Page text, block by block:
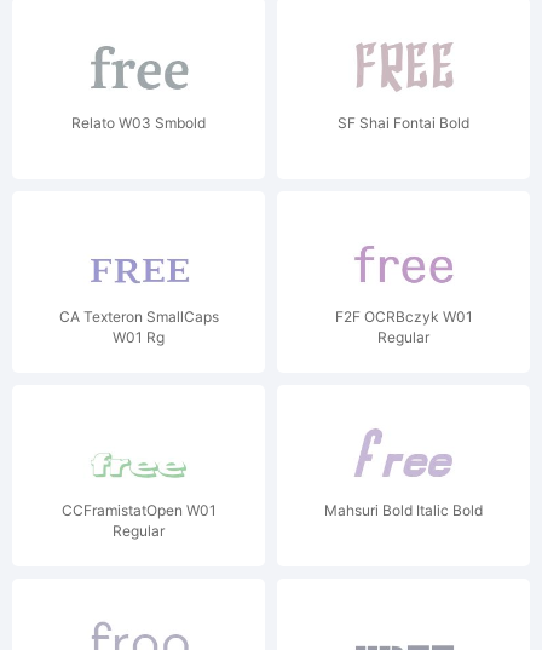
Relato W03 Smbold SF Shai Fontai Bold
CA Texteron SmallCaps
W01 Rg
F2F OCRBczyk W01
Regular
CCFramistatOpen W01
Regular
Mahsuri Bold Italic Bold